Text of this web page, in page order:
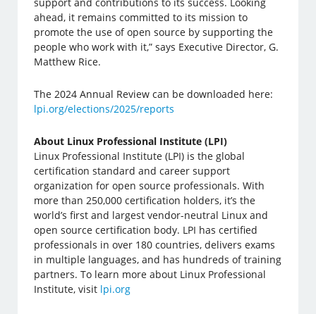
support and contributions to its success. Looking
ahead, it remains committed to its mission to
promote the use of open source by supporting the
people who work with it,” says Executive Director, G.
Matthew Rice.
The 2024 Annual Review can be downloaded here:
lpi.org/elections/2025/reports
About Linux Professional Institute (LPI)
Linux Professional Institute (LPI) is the global
certification standard and career support
organization for open source professionals. With
more than 250,000 certification holders, it’s the
world’s first and largest vendor-neutral Linux and
open source certification body. LPI has certified
professionals in over 180 countries, delivers exams
in multiple languages, and has hundreds of training
partners. To learn more about Linux Professional
Institute, visit lpi.org